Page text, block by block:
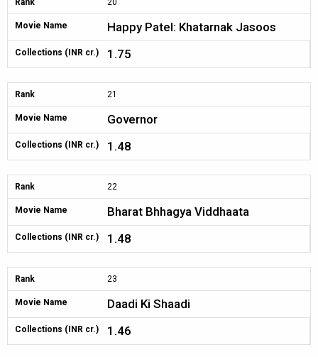
Rank 20
Movie Name Happy Patel: Khatarnak Jasoos
Collections (INR cr.) 1.75
Rank 21
Movie Name Governor
Collections (INR cr.) 1.48
Rank 22
Movie Name Bharat Bhhagya Viddhaata
Collections (INR cr.) 1.48
Rank 23
Movie Name Daadi Ki Shaadi
Collections (INR cr.) 1.46